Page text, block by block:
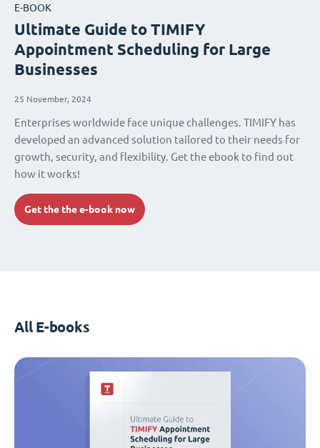
E-BOOK
Ultimate Guide to TIMIFY
Appointment Scheduling for Large
Businesses
25 November, 2024
Enterprises worldwide face unique challenges. TIMIFY has
developed an advanced solution tailored to their needs for
growth, security, and flexibility. Get the ebook to find out
how it works!
Get the the e-book now
All E-books